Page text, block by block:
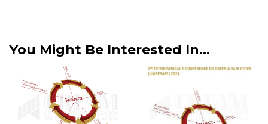
You Might Be Interested In...